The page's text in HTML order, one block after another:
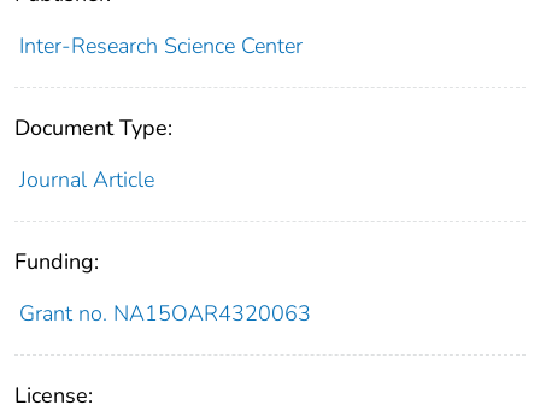
Inter-Research Science Center
Document Type:
Journal Article
Funding:
Grant no. NA15OAR4320063
License: